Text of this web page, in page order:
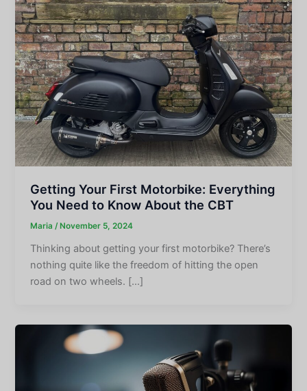
Getting Your First Motorbike: Everything
You Need to Know About the CBT
Maria/ November 5, 2024
Thinking about getting your first motorbike? There’s
nothing quite like the freedom of hitting the open
road on two wheels. […]